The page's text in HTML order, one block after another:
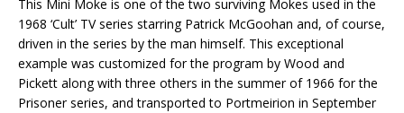
This Mini Moke is one of the two surviving Mokes used in the
1968 ‘Cult’ TV series starring Patrick McGoohan and, of course,
driven in the series by the man himself. This exceptional
example was customized for the program by Wood and
Pickett along with three others in the summer of 1966 for the
Prisoner series, and transported to Portmeirion in September